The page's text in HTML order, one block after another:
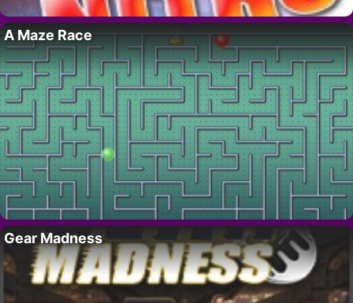
A Maze Race
Gear Madness